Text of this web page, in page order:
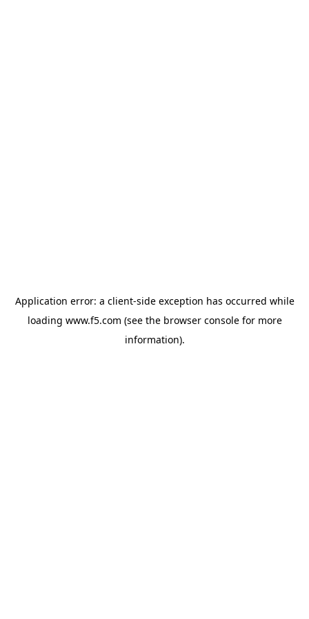
Application error: a client-side exception has occurred while
loading www.f5.com (see the browser consolefor more
information).